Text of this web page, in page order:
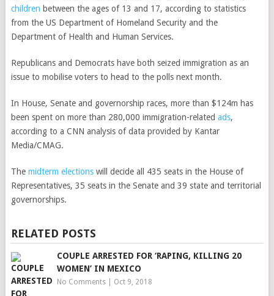
children between the ages of 13 and 17, according to statistics
from the US Department of Homeland Security and the
Department of Health and Human Services.
Republicans and Democrats have both seized immigration as an
issue to mobilise voters to head to the polls next month.
In House, Senate and governorship races, more than $124m has
been spent on more than 280,000 immigration-related ads,
according to a CNN analysis of data provided by Kantar
Media/CMAG.
The midterm electionswill decide all 435 seats in the House of
Representatives, 35 seats in the Senate and 39 state and territorial
governorships.
RELATED POSTS
COUPLE ARRESTED FOR ‘RAPING, KILLING 20
WOMEN’ IN MEXICO
No Comments| Oct 9, 2018